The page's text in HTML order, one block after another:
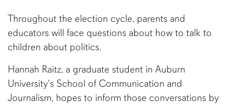
Throughout the election cycle, parents and
educators will face questions about how to talk to
children about politics.
Hannah Raitz, a graduate student in Auburn
University's School of Communication and
Journalism, hopes to inform those conversations by